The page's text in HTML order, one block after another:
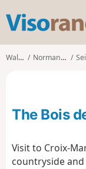
Walks Normandy
The Bois
Visit to Croix-
countryside and